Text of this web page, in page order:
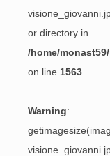
or directory in
/home/
on line 1563
Warning: